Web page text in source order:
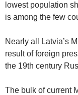
lowest population
is among the few
Nearly all Latvia’s
result of foreign
the 19th century
The bulk of current